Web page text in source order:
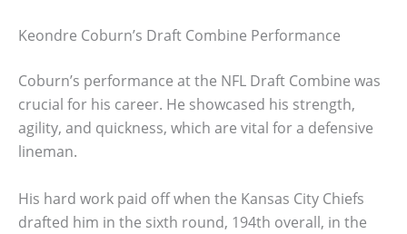
Keondre Coburn’s Draft Combine Performance
Coburn’s performance at the NFL Draft Combine was
crucial for his career. He showcased his strength,
agility, and quickness, which are vital for a defensive
lineman.
His hard work paid off when the Kansas City Chiefs
drafted him in the sixth round, 194th overall, in the